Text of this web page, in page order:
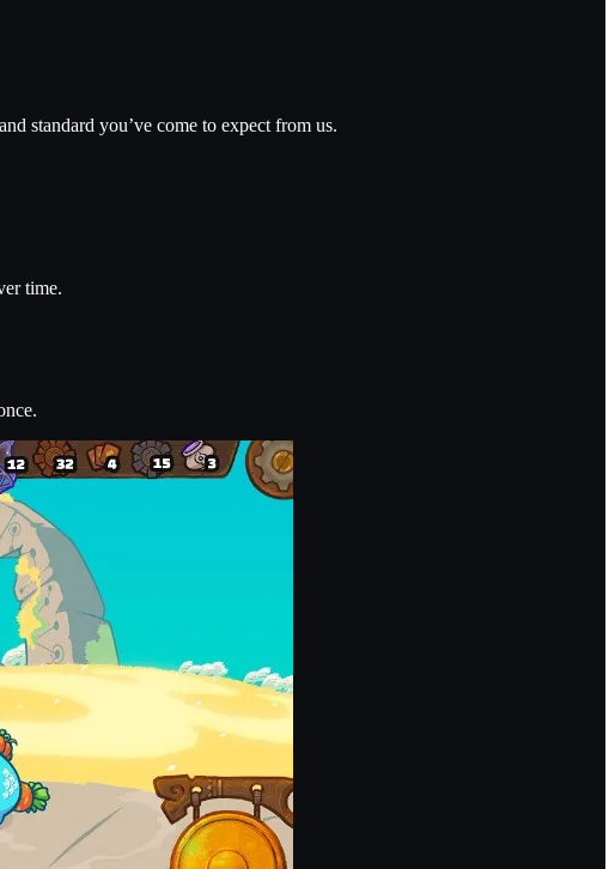
standard you’ve come to expect from us.
time.